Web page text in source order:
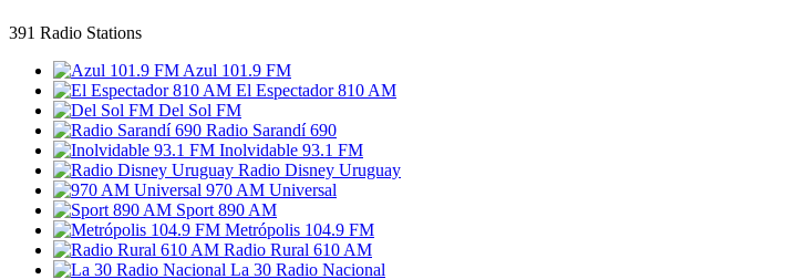
391 Radio Stations
Azul 101.9 FM
El Espectador 810 AM
Del Sol FM
Radio Sarandí 690
Inolvidable 93.1 FM
Radio Disney Uruguay
970 AM Universal
Sport 890 AM
Metrópolis 104.9 FM
Radio Rural 610 AM
La 30 Radio Nacional